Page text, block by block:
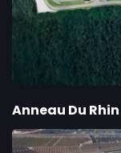
Anneau Du Rhin